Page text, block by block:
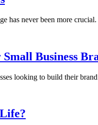
has never been more
Business
looking to build their